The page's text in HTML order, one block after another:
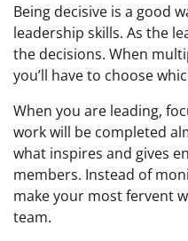
Being decisive is a good
leadership skills. As the
the decisions. When
you’ll have to choose
When you are leading,
work will be completed
what inspires and gives
members. Instead of
make your most fervent
team.